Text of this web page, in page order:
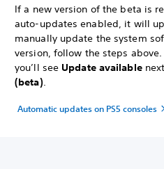
If a new version of the beta is
auto-updates enabled, it will
manually update the system
version, follow the steps
you’ll see Update available
(beta).
Automatic updates on PS5 consoles